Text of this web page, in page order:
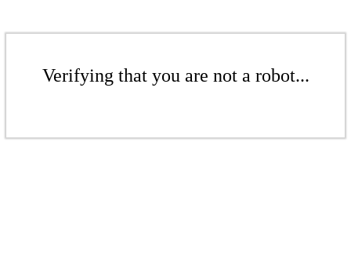
Verifying that you are not a robot...